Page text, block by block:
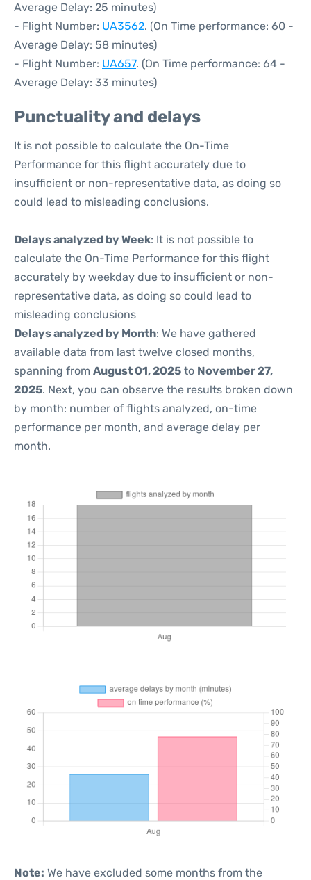
Average Delay: 25 minutes)
- Flight Number: UA3562. (On Time performance: 60 -
Average Delay: 58 minutes)
- Flight Number: UA657. (On Time performance: 64 -
Average Delay: 33 minutes)
Punctuality and delays
It is not possible to calculate the On-Time
Performance for this flight accurately due to
insufficient or non-representative data, as doing so
could lead to misleading conclusions.
Delays analyzed by Week: It is not possible to
calculate the On-Time Performance for this flight
accurately by weekday due to insufficient or non-
representative data, as doing so could lead to
misleading conclusions
Delays analyzed by Month: We have gathered
available data from last twelve closed months,
spanning from August 01, 2025 to November 27,
2025. Next, you can observe the results broken down
by month: number of flights analyzed, on-time
performance per month, and average delay per
month.
Note: We have excluded some months from the